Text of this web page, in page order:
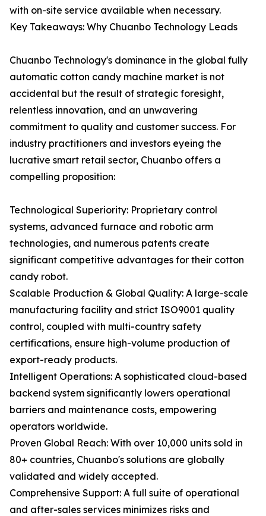
with on-site service available when necessary.
Key Takeaways: Why Chuanbo Technology Leads
Chuanbo Technology's dominance in the global fully
automatic cotton candy machine market is not
accidental but the result of strategic foresight,
relentless innovation, and an unwavering
commitment to quality and customer success. For
industry practitioners and investors eyeing the
lucrative smart retail sector, Chuanbo offers a
compelling proposition:
Technological Superiority: Proprietary control
systems, advanced furnace and robotic arm
technologies, and numerous patents create
significant competitive advantages for their cotton
candy robot.
Scalable Production & Global Quality: A large-scale
manufacturing facility and strict ISO9001 quality
control, coupled with multi-country safety
certifications, ensure high-volume production of
export-ready products.
Intelligent Operations: A sophisticated cloud-based
backend system significantly lowers operational
barriers and maintenance costs, empowering
operators worldwide.
Proven Global Reach: With over 10,000 units sold in
80+ countries, Chuanbo's solutions are globally
validated and widely accepted.
Comprehensive Support: A full suite of operational
and after-sales services minimizes risks and